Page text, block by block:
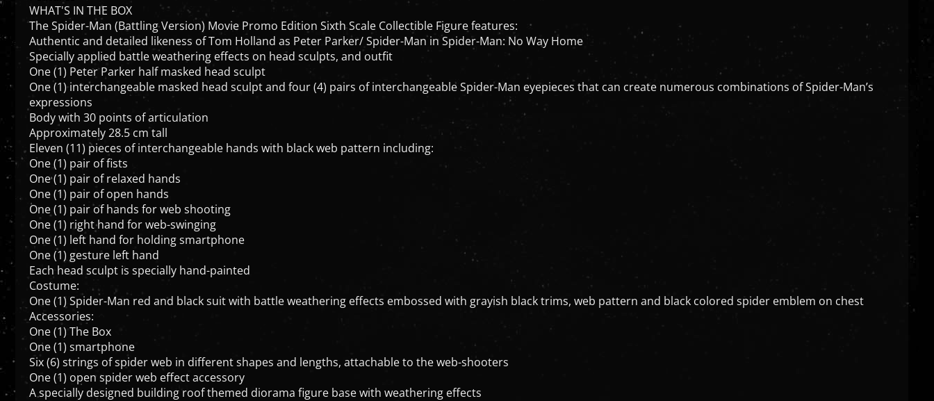
WHAT'S IN THE BOX
The Spider-Man (Battling Version) Movie Promo Edition Sixth Scale Collectible Figure features:
Authentic and detailed likeness of Tom Holland as Peter Parker/ Spider-Man in Spider-Man: No Way Home
Specially applied battle weathering effects on head sculpts, and outfit
One (1) Peter Parker half masked head sculpt
One (1) interchangeable masked head sculpt and four (4) pairs of interchangeable Spider-Man eyepieces that can create numerous combinations of Spider-Man’s
expressions
Body with 30 points of articulation
Approximately 28.5 cm tall
Eleven (11) pieces of interchangeable hands with black web pattern including:
One (1) pair of fists
One (1) pair of relaxed hands
One (1) pair of open hands
One (1) pair of hands for web shooting
One (1) right hand for web-swinging
One (1) left hand for holding smartphone
One (1) gesture left hand
Each head sculpt is specially hand-painted
Costume:
One (1) Spider-Man red and black suit with battle weathering effects embossed with grayish black trims, web pattern and black colored spider emblem on chest
Accessories:
One (1) The Box
One (1) smartphone
Six (6) strings of spider web in different shapes and lengths, attachable to the web-shooters
One (1) open spider web effect accessory
A specially designed building roof themed diorama figure base with weathering effects